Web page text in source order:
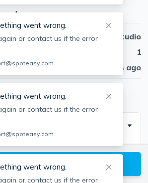
Studio
1
30 days ago
more information on this listing and
See why more people are
and most-reviewed real estate
available Boston listings
went wrong.
or contact us if the error
went wrong.
or contact us if the error
went wrong.
or contact us if the error